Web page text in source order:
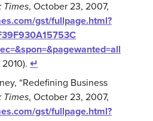
Times, October 23, 2007,
gst/fullpage.html?
↵
“Redefining Business
Times, October 23, 2007,
gst/fullpage.html?